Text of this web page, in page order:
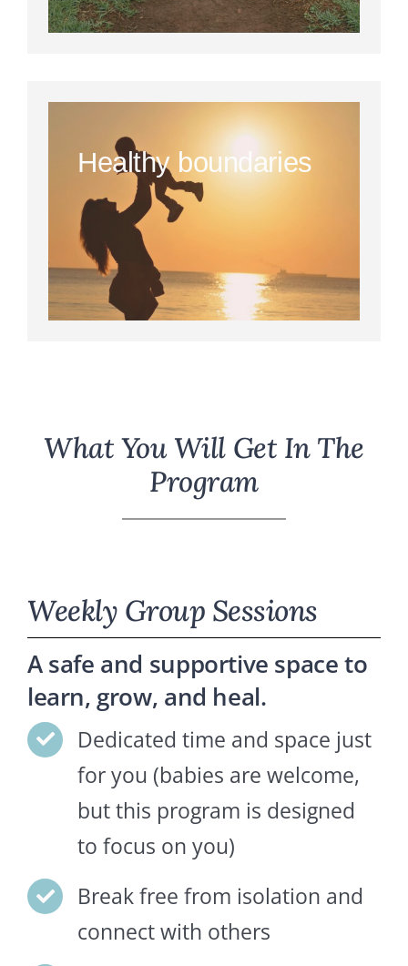
Healthy boundaries
What You Will Get In The
Program
Weekly Group Sessions
A safe and supportive space to
learn, grow, and heal.
Dedicated time and space just
for you (babies are welcome,
but this program is designed
to focus on you)
Break free from isolation and
connect with others